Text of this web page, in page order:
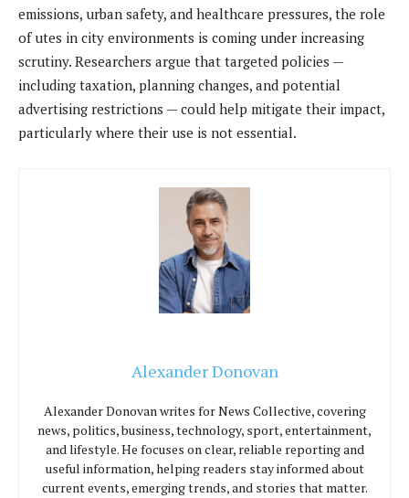
emissions, urban safety, and healthcare pressures, the role
of utes in city environments is coming under increasing
scrutiny. Researchers argue that targeted policies —
including taxation, planning changes, and potential
advertising restrictions — could help mitigate their impact,
particularly where their use is not essential.
Alexander Donovan
Alexander Donovan writes for News Collective, covering
news, politics, business, technology, sport, entertainment,
and lifestyle. He focuses on clear, reliable reporting and
useful information, helping readers stay informed about
current events, emerging trends, and stories that matter.